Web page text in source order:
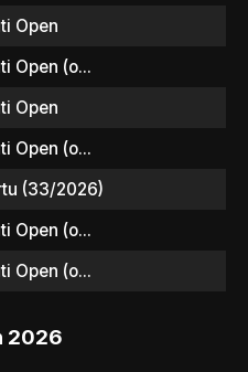
Open
Open (o...
Open
Open (o...
(33/2026)
Open (o...
Open (o...
2026